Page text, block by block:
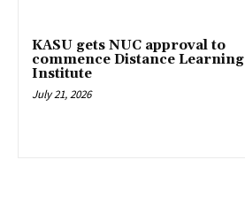
KASU gets NUC approval to
commence Distance Learning
Institute
July 21, 2026